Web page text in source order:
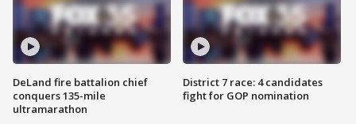
DeLand fire battalion chief
conquers 135-mile
ultramarathon
District 7 race: 4 candidates
fight for GOP nomination